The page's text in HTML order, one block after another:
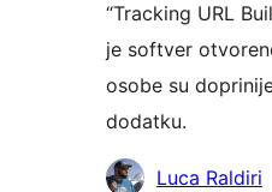
“Tracking URL
je softver
osobe su
dodatku.
SuradniciLuca Raldiri